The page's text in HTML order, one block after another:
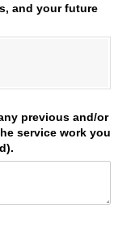
and your future
previous and/​or
service work you